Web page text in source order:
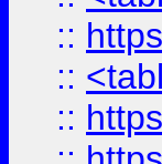
::
::
::